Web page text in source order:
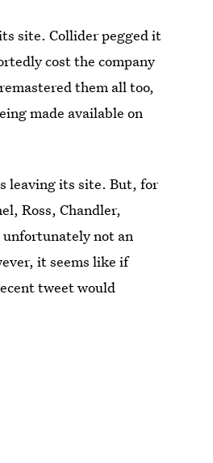
site. Collider pegged it
cost the company
them all too,
made available on
leaving its site. But, for
Ross, Chandler,
unfortunately not an
it seems like if
tweet would